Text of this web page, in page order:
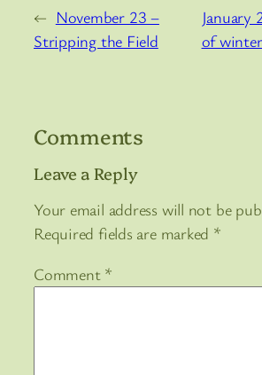
← November 23 –
Stripping the Field
January
of winter
Comments
Leave a Reply
Your email address will not be
Required fields are marked *
Comment *